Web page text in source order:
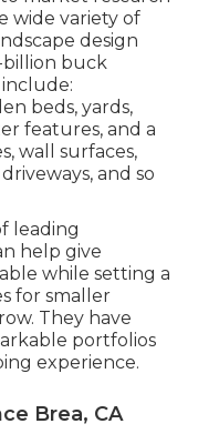
wide variety of
design
buck
beds, yards,
features, and a
wall surfaces,
and so
leading
help give
while setting a
for smaller
They have
portfolios
experience.
Brea, CA